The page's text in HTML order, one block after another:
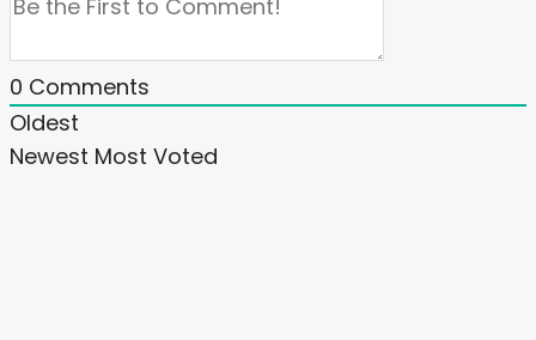
0 Comments
Oldest
Newest Most Voted